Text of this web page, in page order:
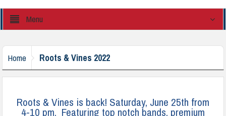
Menu
Home Roots & Vines 2022
Roots & Vines is back! Saturday, June 25th from
4-10 pm. Featuring top notch bands, premium